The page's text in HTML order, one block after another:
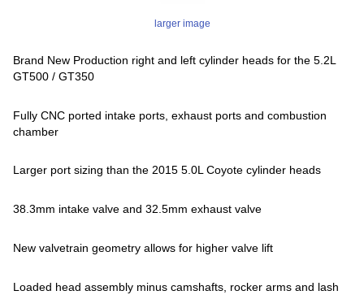
larger image
Brand New Production right and left cylinder heads for the 5.2L
GT500 / GT350
Fully CNC ported intake ports, exhaust ports and combustion
chamber
Larger port sizing than the 2015 5.0L Coyote cylinder heads
38.3mm intake valve and 32.5mm exhaust valve
New valvetrain geometry allows for higher valve lift
Loaded head assembly minus camshafts, rocker arms and lash